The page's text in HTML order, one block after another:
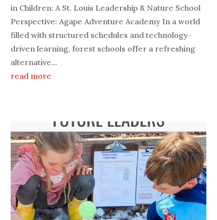
in Children: A St. Louis Leadership & Nature School
Perspective: Agape Adventure Academy In a world
filled with structured schedules and technology-
driven learning, forest schools offer a refreshing
alternative...
read more